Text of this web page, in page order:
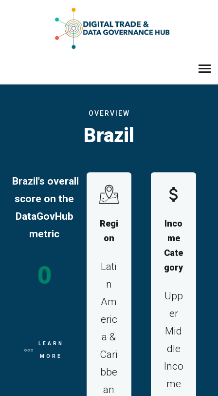
OVERVIEW
Brazil
Brazil's overall
score on the
DataGovHub
metric
0
LEARN
MORE
Regi
on
Lati
n
Am
eric
a &
Cari
bbe
an
Inco
me
Cate
gory
Upp
er
Mid
dle
Inco
me